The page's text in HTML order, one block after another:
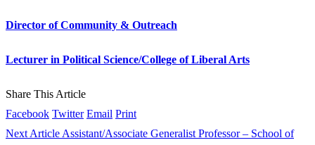
Director of Community & Outreach
Lecturer in Political Science/College of Liberal Arts
Share This Article
Facebook Twitter Email Print
Next Article Assistant/Associate Generalist Professor – School of